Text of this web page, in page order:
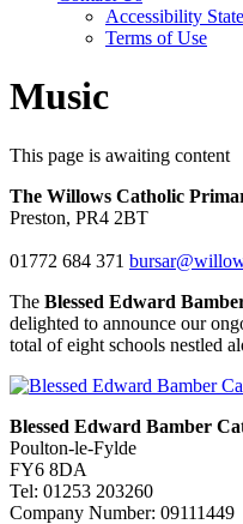
Accessibility
Terms of Use
Music
This page is awaiting content
The Willows Catholic
Preston, PR4 2BT
01772 684 371
The Blessed Edward
delighted to announce our
total of eight schools nestled
Blessed Edward Bamber
Poulton-le-Fylde
FY6 8DA
Tel: 01253 203260
Company Number: 09111449